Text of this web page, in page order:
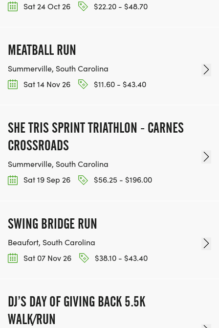
Sat 24 Oct 26
$22.20 - $48.70
MEATBALL RUN
Summerville, South Carolina
Sat 14 Nov 26
$11.60 - $43.40
SHE TRIS SPRINT TRIATHLON - CARNES
CROSSROADS
Summerville, South Carolina
Sat 19 Sep 26
$56.25 - $196.00
SWING BRIDGE RUN
Beaufort, South Carolina
Sat 07 Nov 26
$38.10 - $43.40
DJ’S DAY OF GIVING BACK 5.5K
WALK/RUN